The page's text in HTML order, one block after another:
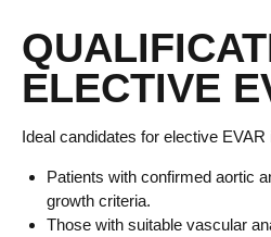
ELECTIVE
Ideal candidates for elective EVAR
Patients with confirmed aortic
growth criteria.
Those with suitable vascular